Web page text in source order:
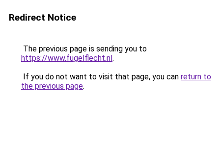
Redirect Notice
The previous page is sending you to
https://www.fugelflecht.nl.
If you do not want to visit that page, you can return to
the previous page.